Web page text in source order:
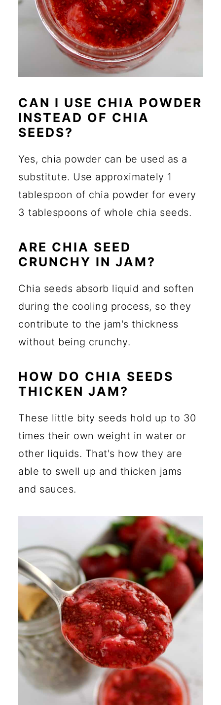
CAN I USE CHIA POWDER
INSTEAD OF CHIA
SEEDS?
Yes, chia powder can be used as a
substitute. Use approximately 1
tablespoon of chia powder for every
3 tablespoons of whole chia seeds.
ARE CHIA SEED
CRUNCHY IN JAM?
Chia seeds absorb liquid and soften
during the cooling process, so they
contribute to the jam's thickness
without being crunchy.
HOW DO CHIA SEEDS
THICKEN JAM?
These little bity seeds hold up to 30
times their own weight in water or
other liquids. That's how they are
able to swell up and thicken jams
and sauces.